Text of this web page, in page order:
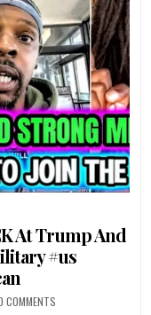
At Trump And
#us
COMMENTS